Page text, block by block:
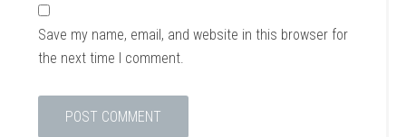
Save my name, email, and website in this browser for
the next time I comment.